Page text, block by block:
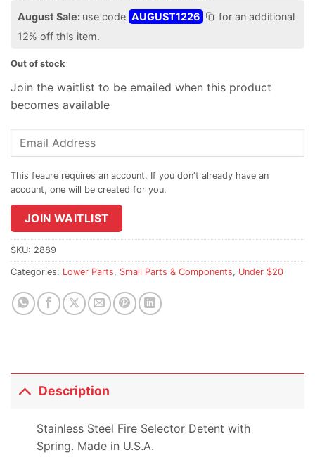
August Sale: use code AUGUST1226
for an additional
12% off this item.
Out of stock
Join the waitlist to be emailed when this product
becomes available
Enter
address
join
the
waitlist
for
product
JOIN WAITLIST
SKU: 2889
Categories: Lower Parts, Small Parts & Components, Under $20
Description
Stainless Steel Fire Selector Detent with
Spring. Made in U.S.A.